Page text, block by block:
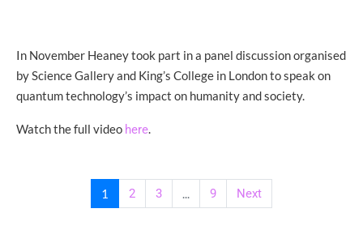
In November Heaney took part in a panel discussion organised
by Science Gallery and King’s College in London to speak on
quantum technology’s impact on humanity and society.
Watch the full video here.
1 2 3 ... 9 Next